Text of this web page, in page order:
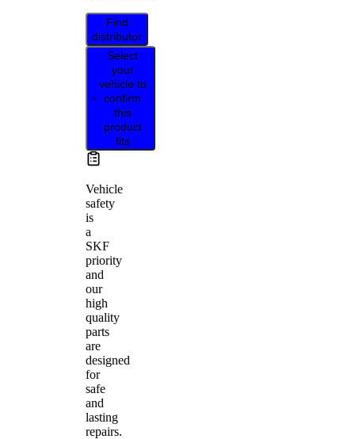
Find
distributor
Select
your
vehicle to
confirm
this
product
fits
Vehicle
safety
is
a
SKF
priority
and
our
high
quality
parts
are
designed
for
safe
and
lasting
repairs.